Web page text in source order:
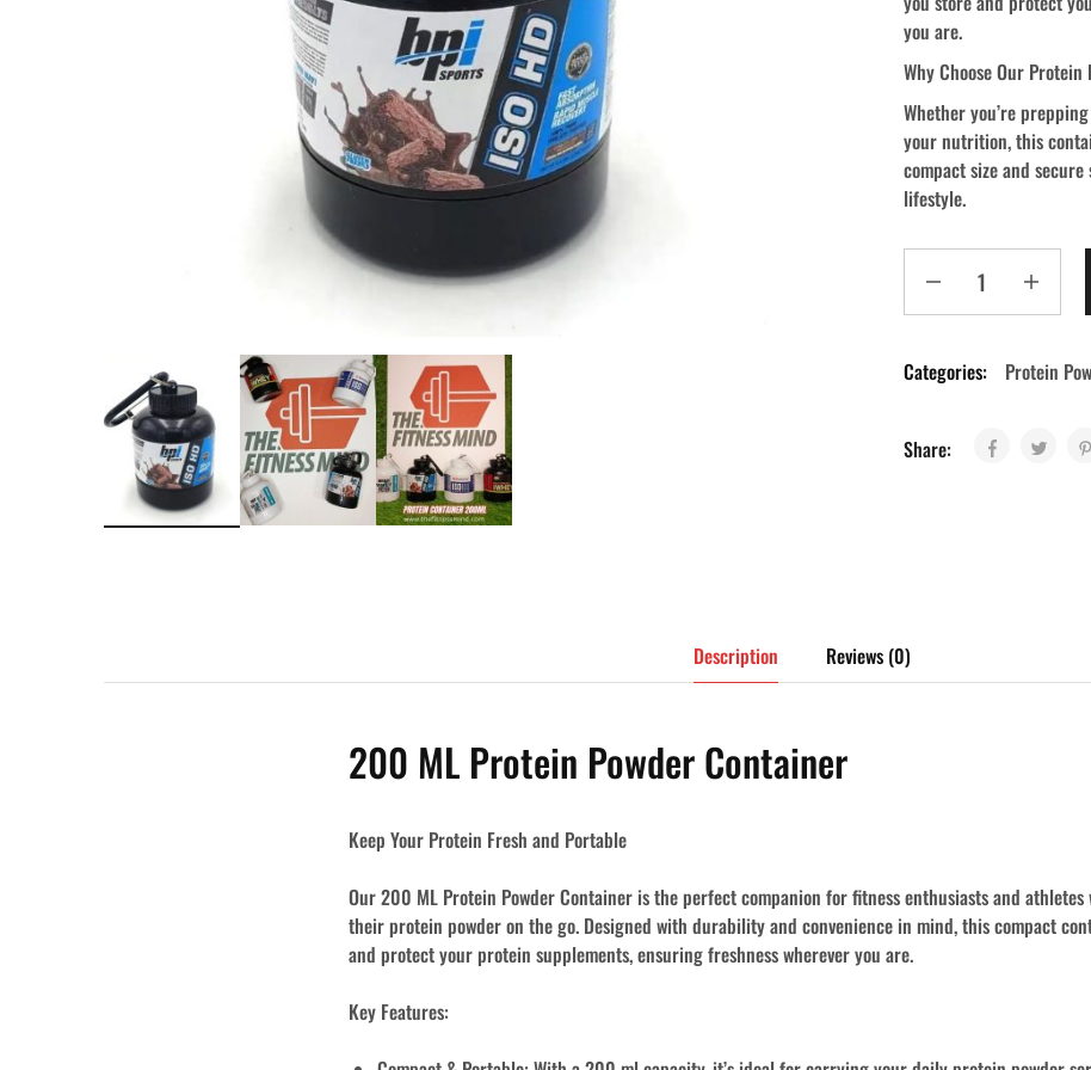
you are.
Why Choose Our
Whether you’re
your nutrition, this
compact size and
lifestyle.
Categories: Protein
Share:
Description Reviews (0)
200 ML Protein Powder Container
Keep Your Protein Fresh and Portable
Our 200 ML Protein Powder Container is the perfect companion for fitness enthusiasts and
their protein powder on the go. Designed with durability and convenience in mind, this compact
and protect your protein supplements, ensuring freshness wherever you are.
Key Features: